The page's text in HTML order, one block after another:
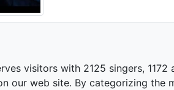
visitors with 2125 singers,
our web site. By categorizing